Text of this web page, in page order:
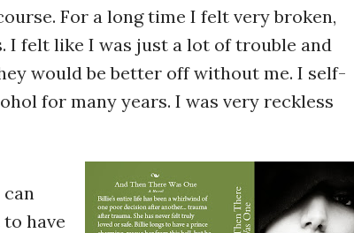
For a long time I felt very broken,
I felt like I was just a lot of trouble and
would be better off without me. I self-
for many years. I was very reckless
have